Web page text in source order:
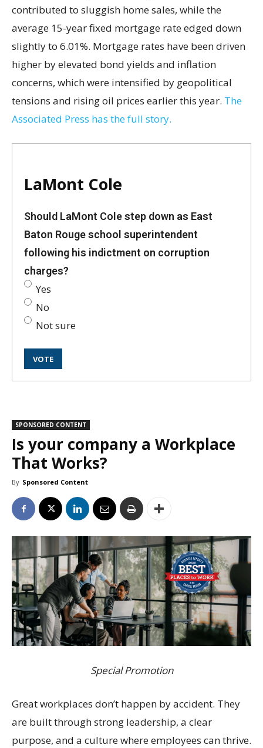
contributed to sluggish home sales, while the
average 15-year fixed mortgage rate edged down
slightly to 6.01%. Mortgage rates have been driven
higher by elevated bond yields and inflation
concerns, which were intensified by geopolitical
tensions and rising oil prices earlier this year. The
Associated Press has the full story.
LaMont Cole
Should LaMont Cole step down as East
Baton Rouge school superintendent
following his indictment on corruption
charges?
Yes
No
Not sure
SPONSORED CONTENT
Is your company a Workplace
That Works?
By Sponsored Content
Special Promotion
Great workplaces don’t happen by accident. They
are built through strong leadership, a clear
purpose, and a culture where employees can thrive.